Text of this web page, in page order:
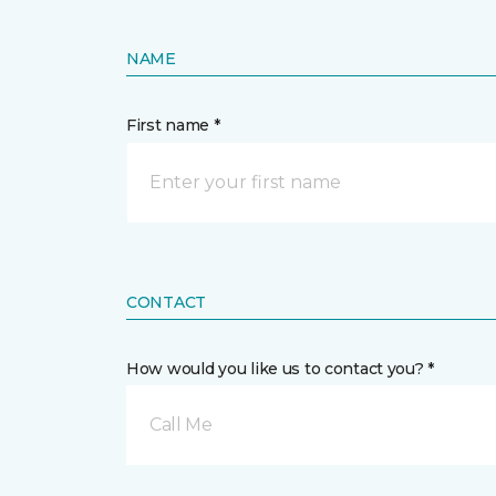
NAME
First name *
CONTACT
How would you like us to contact you? *
Call Me